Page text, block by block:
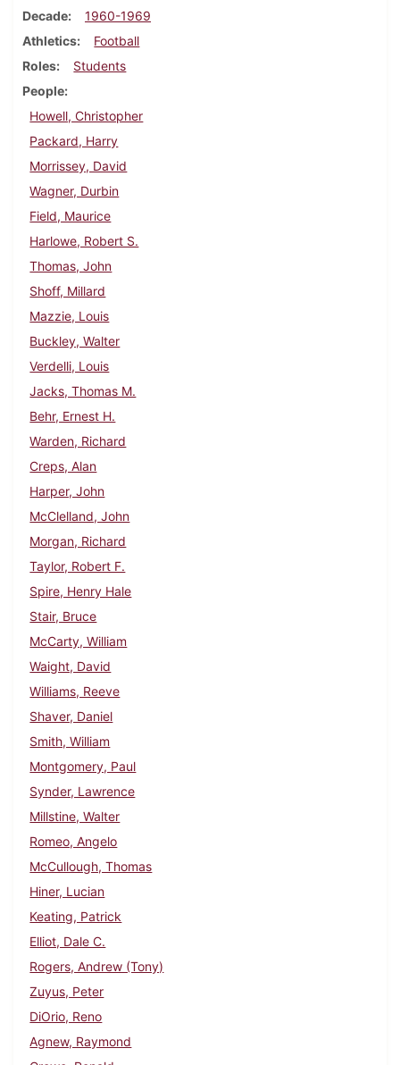
Decade
1960-1969
Athletics
Football
Roles
Students
People
Howell, Christopher
Packard, Harry
Morrissey, David
Wagner, Durbin
Field, Maurice
Harlowe, Robert S.
Thomas, John
Shoff, Millard
Mazzie, Louis
Buckley, Walter
Verdelli, Louis
Jacks, Thomas M.
Behr, Ernest H.
Warden, Richard
Creps, Alan
Harper, John
McClelland, John
Morgan, Richard
Taylor, Robert F.
Spire, Henry Hale
Stair, Bruce
McCarty, William
Waight, David
Williams, Reeve
Shaver, Daniel
Smith, William
Montgomery, Paul
Synder, Lawrence
Millstine, Walter
Romeo, Angelo
McCullough, Thomas
Hiner, Lucian
Keating, Patrick
Elliot, Dale C.
Rogers, Andrew (Tony)
Zuyus, Peter
DiOrio, Reno
Agnew, Raymond